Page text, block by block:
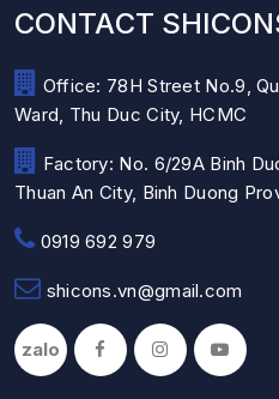
CONTACT
Office: 78H Street No.9,
Ward, Thu Duc City, HCMC
Factory: No. 6/29A Binh
Thuan An City, Binh Duong
0919 692 979
shicons.vn@gmail.com
zalo